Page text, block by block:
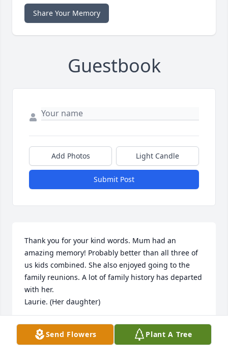
Share Your Memory
Guestbook
Add Photos Light Candle
Submit Post
Thank you for your kind words. Mum had an
amazing memory! Probably better than all three of
us kids combined. She also enjoyed going to the
family reunions. A lot of family history has departed
with her.
Laurie. (Her daughter)
LAURIE NEWTON GAUNTNER
Nov 25, 2021
Send Flowers Plant A Tree